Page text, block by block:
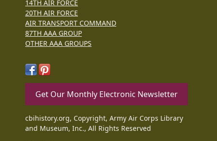
14TH AIR FORCE
20TH AIR FORCE
AIR TRANSPORT COMMAND
87TH AAA GROUP
OTHER AAA GROUPS
Get Our Monthly Electronic Newsletter
cbihistory.org, Copyright, Army Air Corps Library
and Museum, Inc., All Rights Reserved